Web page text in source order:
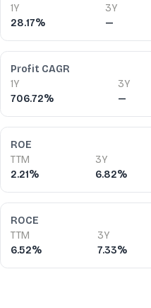
1Y
28.17%
3Y
—
Profit CAGR
1Y
706.72%
3Y
—
ROE
TTM
2.21%
3Y
6.82%
ROCE
TTM
6.52%
3Y
7.33%